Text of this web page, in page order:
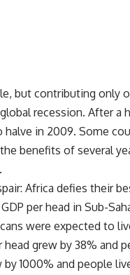
but contributing only
recession. After a
in 2009. Some
benefits of several
Africa defies their
per head in Sub-
were expected to
grew by 38% and
1000% and people